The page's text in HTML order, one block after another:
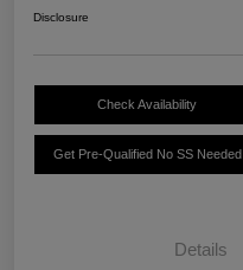
Disclosure
Check Availability
Get Pre-Qualified No SS Needed
Details